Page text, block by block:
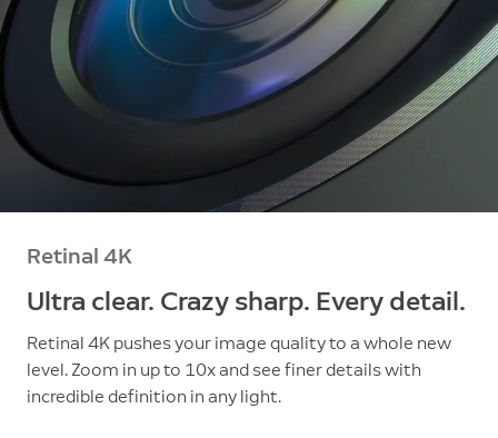
Retinal 4K
Ultra clear. Crazy sharp. Every detail.
Retinal 4K pushes your image quality to a whole new
level. Zoom in up to 10x and see finer details with
incredible definition in any light.